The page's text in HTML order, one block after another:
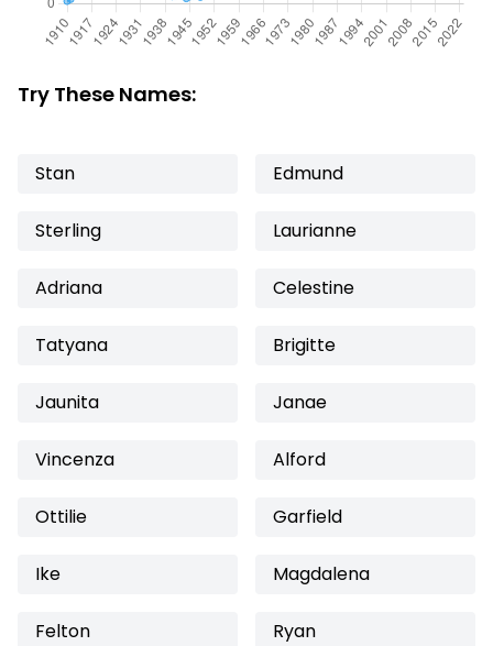
Try These Names:
Stan Edmund
Sterling Laurianne
Adriana Celestine
Tatyana Brigitte
Jaunita Janae
Vincenza Alford
Ottilie Garfield
Ike Magdalena
Felton Ryan